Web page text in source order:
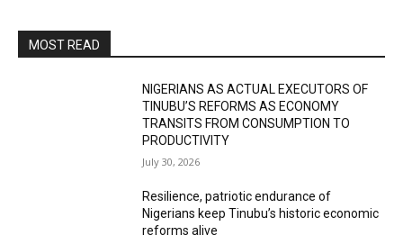
MOST READ
NIGERIANS AS ACTUAL EXECUTORS OF
TINUBU’S REFORMS AS ECONOMY
TRANSITS FROM CONSUMPTION TO
PRODUCTIVITY
July 30, 2026
Resilience, patriotic endurance of
Nigerians keep Tinubu’s historic economic
reforms alive